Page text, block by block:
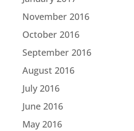
November 2016
October 2016
September 2016
August 2016
July 2016
June 2016
May 2016